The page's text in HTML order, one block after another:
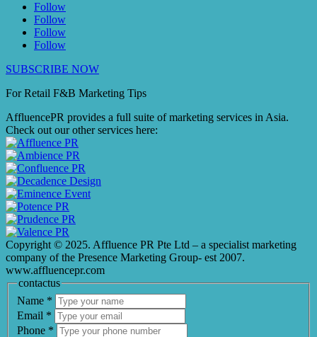
Follow
Follow
Follow
Follow
SUBSCRIBE NOW
For Retail F&B Marketing Tips
AffluencePR provides a full suite of marketing services in Asia.
Check out our other services here:
Copyright © 2025. Affluence PR Pte Ltd – a specialist marketing
company of the Presence Marketing Group- est 2007.
www.affluencepr.com
contactus
Name *
Email *
Phone *